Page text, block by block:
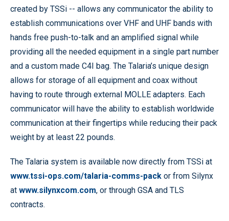
created by TSSi -- allows any communicator the ability to
establish communications over VHF and UHF bands with
hands free push-to-talk and an amplified signal while
providing all the needed equipment in a single part number
and a custom made C4I bag. The Talaria’s unique design
allows for storage of all equipment and coax without
having to route through external MOLLE adapters. Each
communicator will have the ability to establish worldwide
communication at their fingertips while reducing their pack
weight by at least 22 pounds.
The Talaria system is available now directly from TSSi at
www.tssi-ops.com/talaria-comms-pack or from Silynx
at www.silynxcom.com, or through GSA and TLS
contracts.